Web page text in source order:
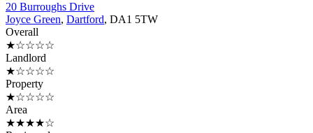
20 Burroughs Drive
Joyce Green, Dartford, DA1 5TW
Overall
★☆☆☆☆
Landlord
★☆☆☆☆
Property
★☆☆☆☆
Area
★★★★☆